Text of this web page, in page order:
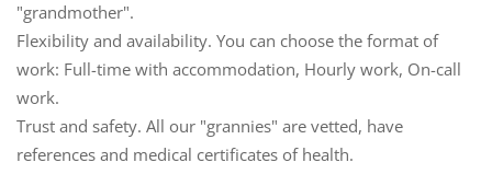
"grandmother".
Flexibility and availability. You can choose the format of
work: Full-time with accommodation, Hourly work, On-call
work.
Trust and safety. All our "grannies" are vetted, have
references and medical certificates of health.